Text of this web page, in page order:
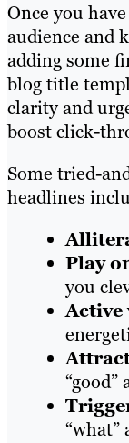
Once you
audience and
adding some
blog title
clarity and
boost click-
Some tried-
headlines
Play
you
Active
“good”
“what”